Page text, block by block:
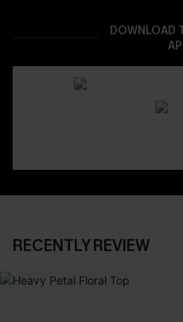
DOWNLOAD
RECENTLY REVIEW